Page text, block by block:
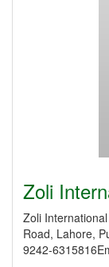
Zoli
Zoli
Road, Lahore,
9242-